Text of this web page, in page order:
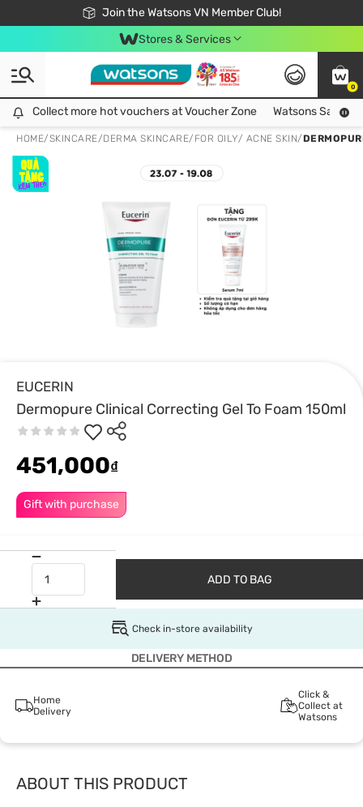
Join the Watsons VN Member Club!
Free Shipping For Order From 249,000Đ
24h Fast delivery in Hồ Chí Minh City
Stores & Services
0
Collect more hot vouchers at Voucher Zone
Collect more hot vouchers at Voucher Zone Watsons Safety
HOME/SKINCARE/DERMA SKINCARE/ FOR OILY/ ACNE SKIN/
EUCERIN
Dermopure Clinical Correcting Gel To Foam 150ml
Gift with purchase
451,000₫
ADD TO BAG
Check in-store availability
DELIVERY METHOD
Home
Delivery
Click &
Collect at
Watsons
ABOUT THIS PRODUCT